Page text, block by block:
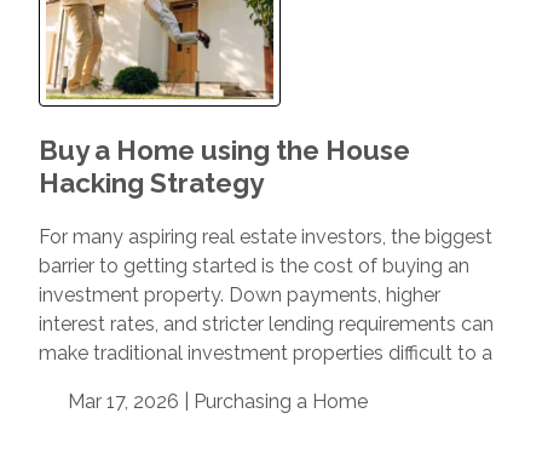
Buy a Home using the House
Hacking Strategy
For many aspiring real estate investors, the biggest
barrier to getting started is the cost of buying an
investment property. Down payments, higher
interest rates, and stricter lending requirements can
make traditional investment properties difficult to a
Mar 17, 2026 | Purchasing a Home